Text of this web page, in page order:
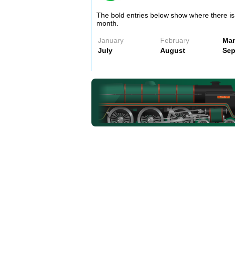
The bold entries below show where there
month.
January February
July
August